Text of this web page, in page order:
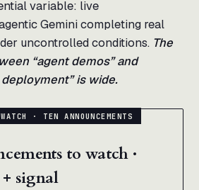
variable: live
Gemini completing real
uncontrolled conditions. The
“agent demos” and
is wide.
to watch ·
signal